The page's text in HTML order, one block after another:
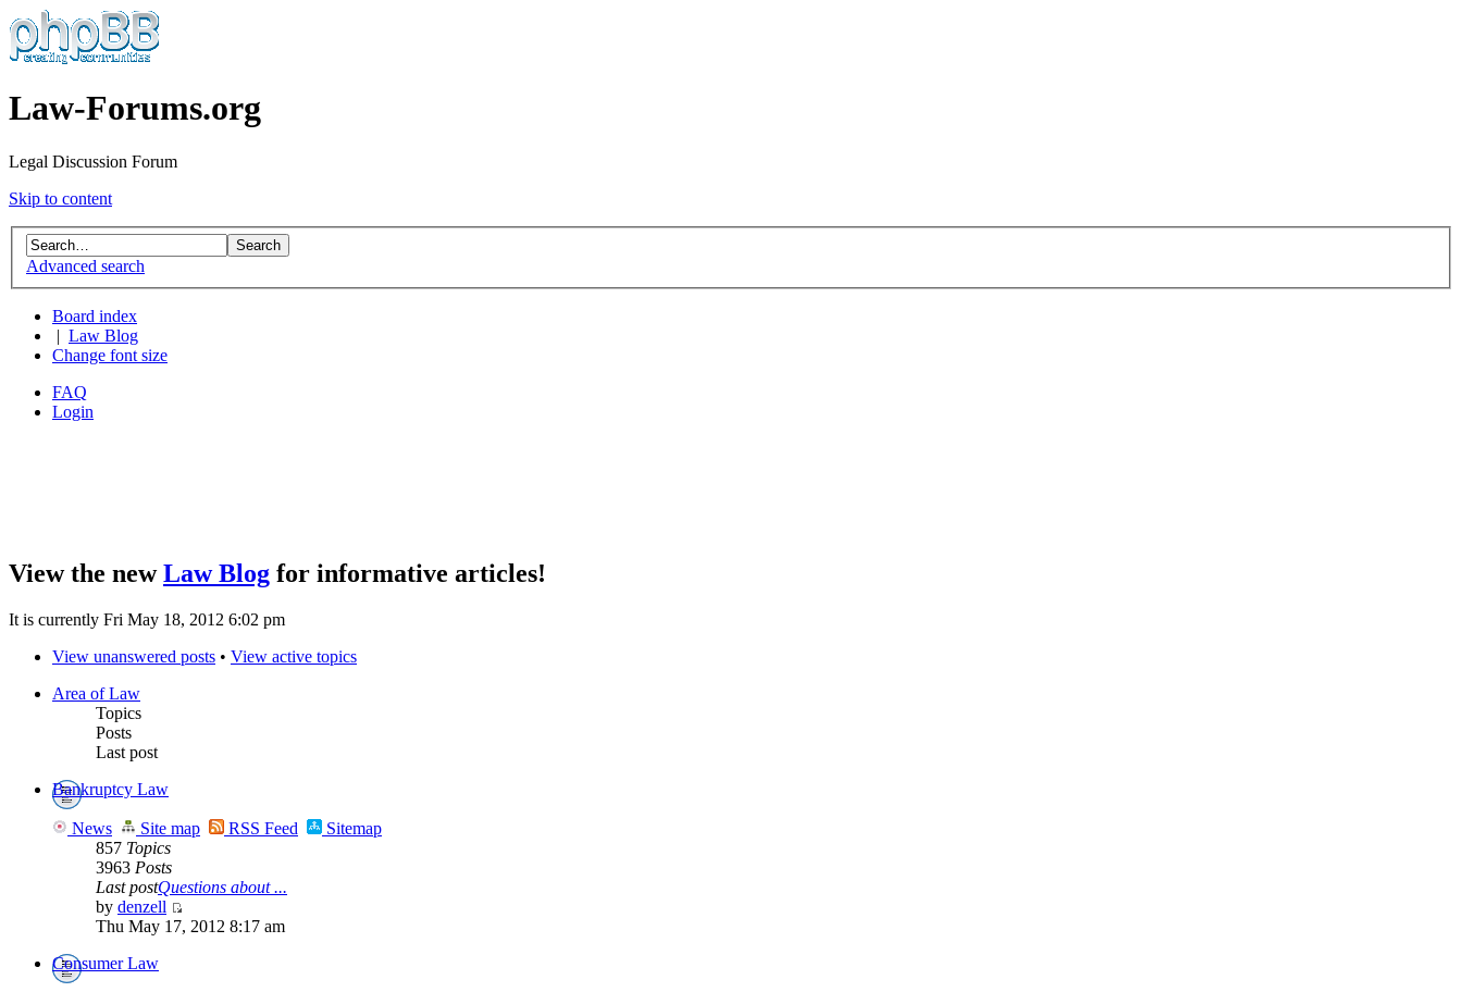
Law-Forums.org
Legal Discussion Forum
Skip to content
Advanced search
Board index
Law Blog
Change font size
FAQ
Login
View the newLaw Blog for informative articles!
It is currently Fri May 18, 2012 6:02 pm
View unanswered posts • View active topics
Area of Law
Topics
Posts
Last post
Bankruptcy Law
News Site map RSS Feed
Sitemap
857 Topics
3963 Posts
Last postQuestions about ...
by denzell
Thu May 17, 2012 8:17 am
Consumer Law